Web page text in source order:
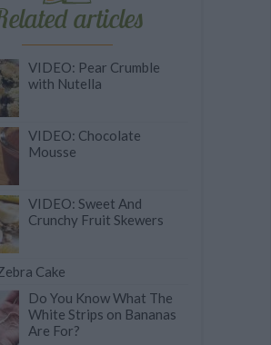
articles
VIDEO: Pear Crumble
with Nutella
VIDEO: Chocolate
Mousse
VIDEO: Sweet And
Crunchy Fruit Skewers
Cake
Do You Know What The
White Strips on Bananas
Are For?